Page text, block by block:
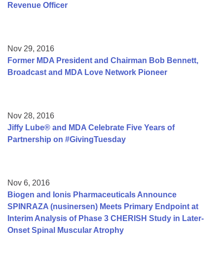
Revenue Officer
Nov 29, 2016
Former MDA President and Chairman Bob Bennett,
Broadcast and MDA Love Network Pioneer
Nov 28, 2016
Jiffy Lube® and MDA Celebrate Five Years of
Partnership on #GivingTuesday
Nov 6, 2016
Biogen and Ionis Pharmaceuticals Announce
SPINRAZA (nusinersen) Meets Primary Endpoint at
Interim Analysis of Phase 3 CHERISH Study in Later-
Onset Spinal Muscular Atrophy